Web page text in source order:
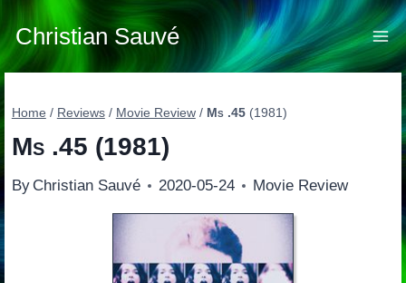
Skip
to
content
Christian Sauvé
Home / Reviews / Movie Review / Ms .45(1981)
Ms .45 (1981)
By Christian Sauvé 2020-05-24 Movie Review